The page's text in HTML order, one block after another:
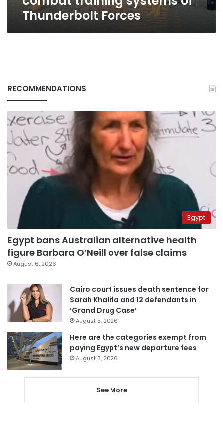
Thunderbolt Forces
RECOMMENDATIONS
Egypt
Egypt bans Australian alternative health
figure Barbara O’Neill over false claims
August 6, 2026
Cairo court issues death sentence for
Sarah Khalifa and 12 defendants in
‘Grand Drug Case’
August 5, 2026
Here are the categories exempt from
paying Egypt’s new departure fees
August 3, 2026
See More